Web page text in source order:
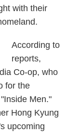
with their
According to
reports,
Co-op, who
for the
Men."
Hong Kyung
upcoming